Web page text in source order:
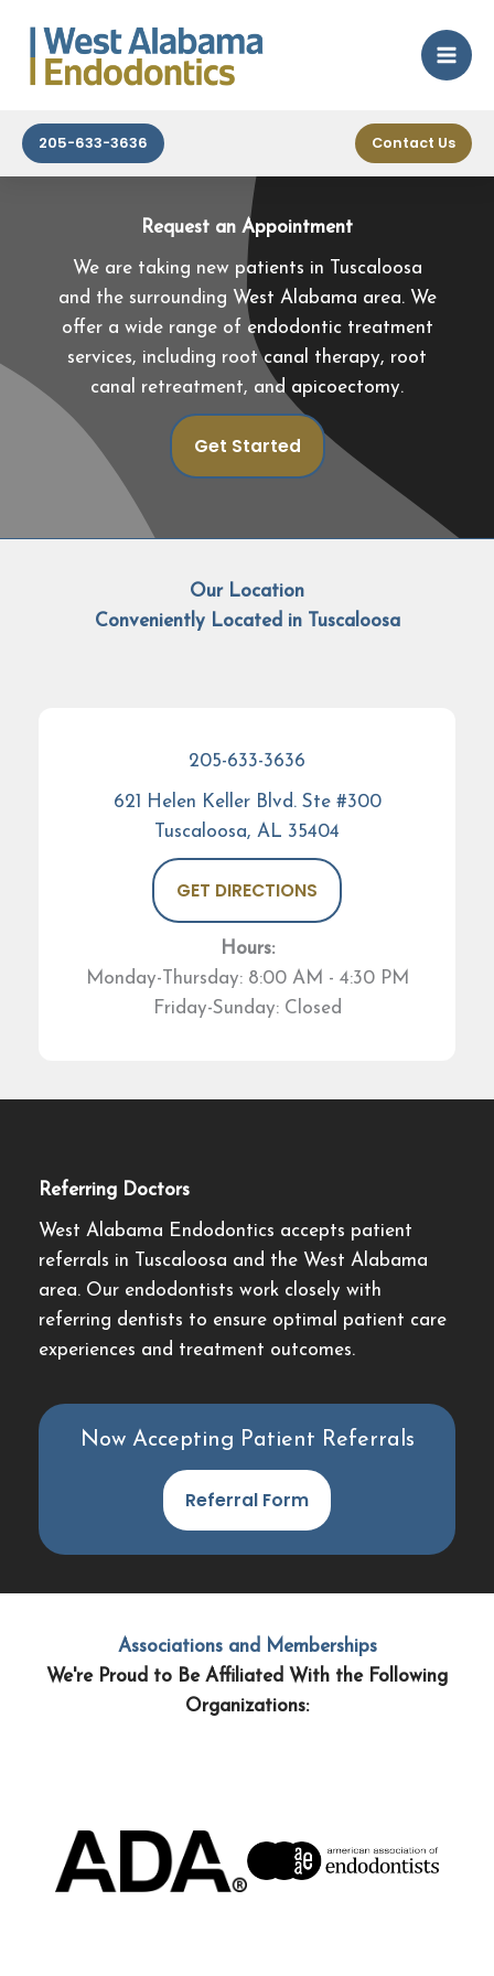
content
205-633-3636 Contact Us
Tuscaloosa
wm/ October 8, 2024
Request an Appointment
We are taking new patients in Tuscaloosa
and the surrounding West Alabama area. We
offer a wide range of endodontic treatment
services, including root canal therapy, root
canal retreatment, and apicoectomy.
Get Started
Our Location
Conveniently Located in Tuscaloosa
205-633-3636
621 Helen Keller Blvd. Ste #300
Tuscaloosa, AL 35404
GET DIRECTIONS
Hours:
Monday-Thursday: 8:00 AM - 4:30 PM
Friday-Sunday: Closed
Referring Doctors
West Alabama Endodontics accepts patient
referrals in Tuscaloosa and the West Alabama
area. Our endodontists work closely with
referring dentists to ensure optimal patient care
experiences and treatment outcomes.
Now Accepting Patient Referrals
Referral Form
Associations and Memberships
We're Proud to Be Affiliated With the Following
Organizations: